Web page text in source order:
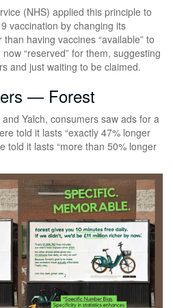
(NHS) applied this principle to
vaccination by changing its
having vaccines “available” to
“reserved” for them, suggesting
and just waiting to be claimed.
— Forest
Yalch, consumers saw ads for a
told it lasts “exactly 47% longer
told it lasts “more than 50% longer